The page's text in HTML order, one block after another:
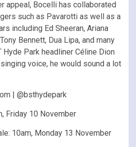
appeal, Bocelli has collaborated
such as Pavarotti as well as a
including Ed Sheeran, Ariana
Bennett, Dua Lipa, and many
Hyde Park headliner Céline Dion
voice, he would sound a lot
| @bsthydepark
Friday 10 November
10am, Monday 13 November